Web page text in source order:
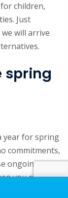
children,
Just
will arrive
spring
year for spring
commitments,
ongoing
you need